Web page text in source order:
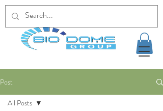
Post
All Posts